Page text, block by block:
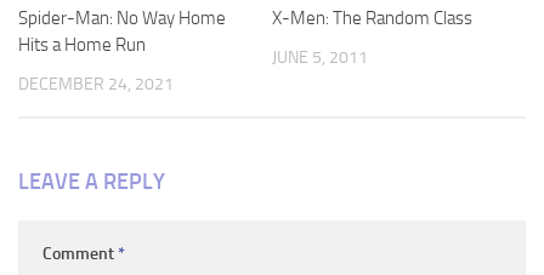
Spider-Man: No Way Home
Hits a Home Run
DECEMBER 24, 2021
X-Men: The Random Class
JUNE 5, 2011
LEAVE A REPLY
Comment *